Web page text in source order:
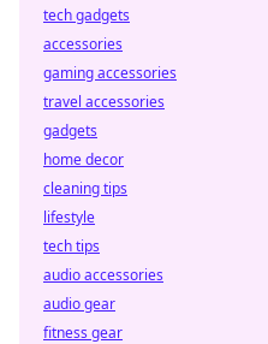
tech gadgets
accessories
gaming accessories
travel accessories
gadgets
home decor
cleaning tips
lifestyle
tech tips
audio accessories
audio gear
fitness gear